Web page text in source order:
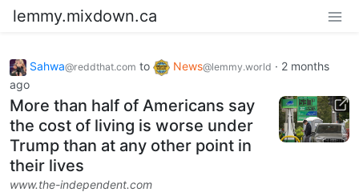
lemmy.mixdown.ca
Sahwa@reddthat.com to News@lemmy.world · 2 months
ago
More than half of Americans say
the cost of living is worse under
Trump than at any other point in
their lives
www.the-independent.com